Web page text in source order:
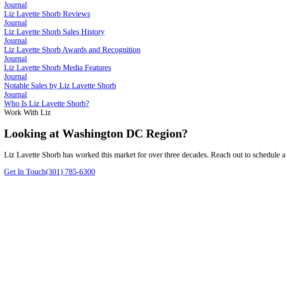
Journal
Liz Lavette Shorb Reviews
Journal
Liz Lavette Shorb Sales History
Journal
Liz Lavette Shorb Awards and Recognition
Journal
Liz Lavette Shorb Media Features
Journal
Notable Sales by Liz Lavette Shorb
Journal
Who Is Liz Lavette Shorb?
Work With Liz
Looking at Washington DC Region?
Liz Lavette Shorb has worked this market for over three decades. Reach out to schedule
Get In Touch(301) 785-6300